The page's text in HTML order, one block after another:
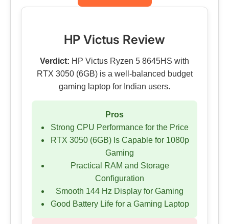
HP Victus Review
Verdict: HP Victus Ryzen 5 8645HS with
RTX 3050 (6GB) is a well-balanced budget
gaming laptop for Indian users.
Pros
Strong CPU Performance for the Price
RTX 3050 (6GB) Is Capable for 1080p
Gaming
Practical RAM and Storage
Configuration
Smooth 144 Hz Display for Gaming
Good Battery Life for a Gaming Laptop